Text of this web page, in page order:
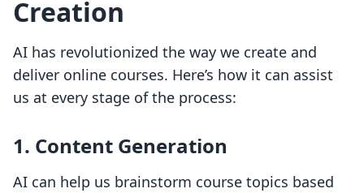
Creation
AI has revolutionized the way we create and
deliver online courses. Here’s how it can assist
us at every stage of the process:
1. Content Generation
AI can help us brainstorm course topics based